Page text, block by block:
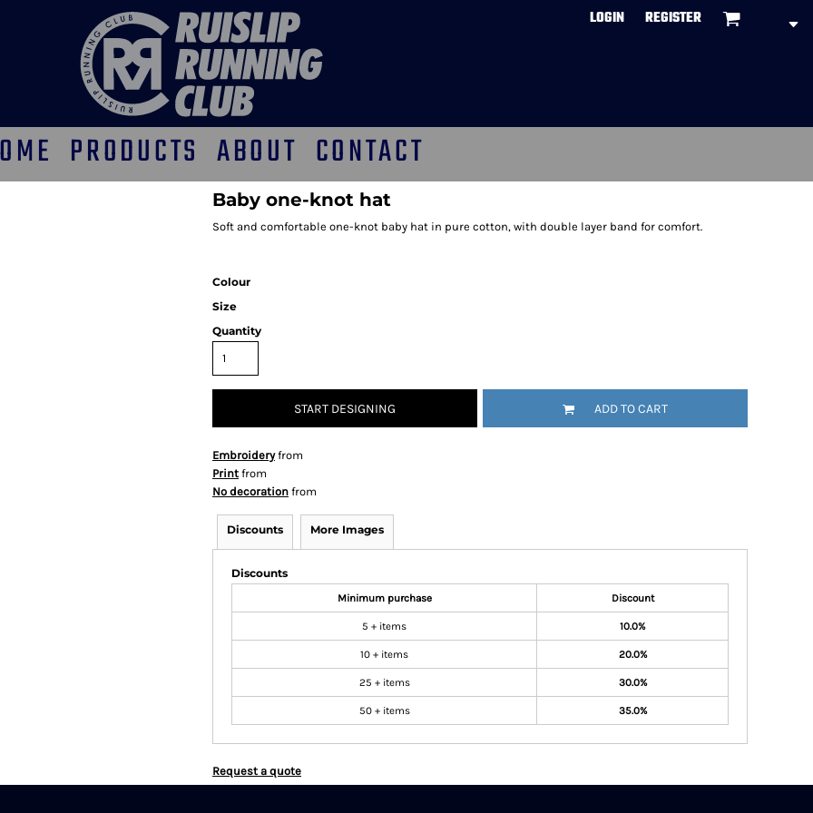
LOGIN REGISTER
PRODUCTS ABOUT CONTACT
Baby one-knot hat
Soft and comfortable one-knot baby hat in pure cotton, with double layer band for comfort.
Colour
Size
Quantity
START DESIGNING ADD TO CART
Embroideryfrom
Print from
No decoration from
Discounts More Images
Discounts
Minimum purchase Discount
5 + items 10.0%
10 + items 20.0%
25 + items 30.0%
50 + items 35.0%
Request a quote